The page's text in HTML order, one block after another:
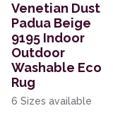
Venetian Dust
Padua Beige
9195 Indoor
Outdoor
Washable Eco
Rug
6 Sizes available